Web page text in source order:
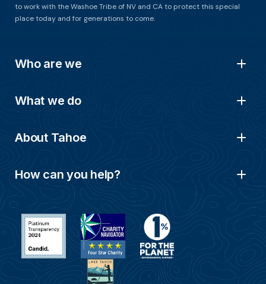
to work with the Washoe Tribe of NV and CA to protect this special
place today and for generations to come.
Who are we
What we do
About Tahoe
How can you help?